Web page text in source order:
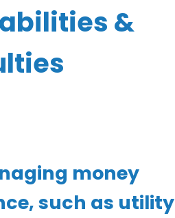
&
money
such as utility